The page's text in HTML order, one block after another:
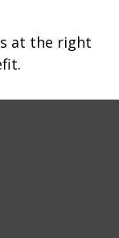
at the right